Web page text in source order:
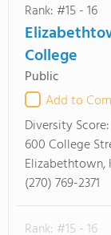
Rank: #15 - 16
College
Public
Add to
Diversity Score:
600 College
Elizabethtown,
(270) 769-2371
Rank: #15 - 16